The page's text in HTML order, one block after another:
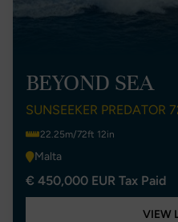
BEYOND SEA
SUNSEEKER PREDATOR
22.25m/72ft 12in
Malta
€ 450,000 EUR Tax Paid
VIEW